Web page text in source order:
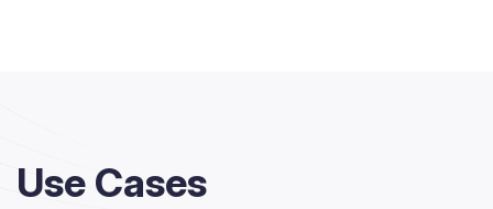
Use Cases